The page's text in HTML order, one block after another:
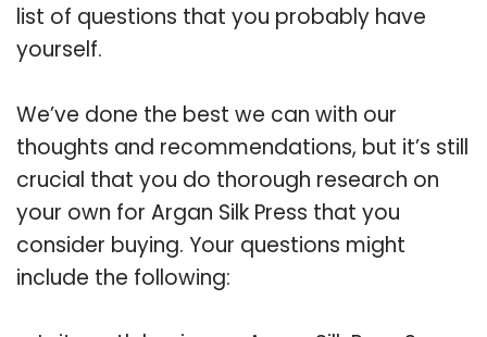
list of questions that you probably have
yourself.
We’ve done the best we can with our
thoughts and recommendations, but it’s still
crucial that you do thorough research on
your own for Argan Silk Press that you
consider buying. Your questions might
include the following: